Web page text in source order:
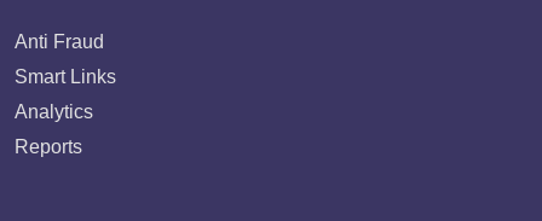
Anti Fraud
Smart Links
Analytics
Reports